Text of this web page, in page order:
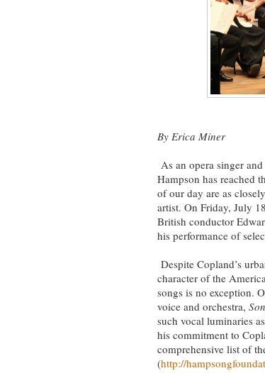
By Erica Miner
As an opera singer
Hampson has reached
of our day are as
artist. On Friday, July
British conductor
his performance of
Despite Copland’s
character of the
songs is no exception.
voice and orchestra,
such vocal luminaries
his commitment to
comprehensive list of
(http://